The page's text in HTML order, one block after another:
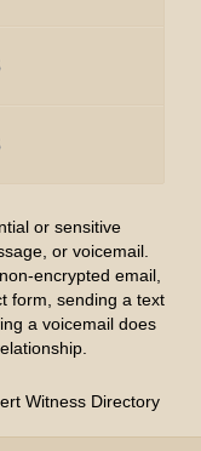
or sensitive
or voicemail.
encrypted email,
form, sending a text
a voicemail does
Witness Directory